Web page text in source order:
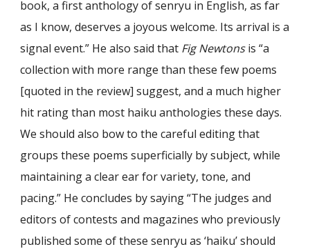
book, a first anthology of senryu in English, as far
as I know, deserves a joyous welcome. Its arrival is a
signal event.” He also said that Fig Newtonsis “a
collection with more range than these few poems
[quoted in the review] suggest, and a much higher
hit rating than most haiku anthologies these days.
We should also bow to the careful editing that
groups these poems superficially by subject, while
maintaining a clear ear for variety, tone, and
pacing.” He concludes by saying “The judges and
editors of contests and magazines who previously
published some of these senryu as ‘haiku’ should